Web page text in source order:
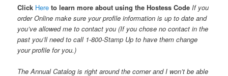
Click Hereto learn more about using the Hostess Code If you
order Online make sure your profile information is up to date and
you’ve allowed me to contact you (If you chose no contact in the
past you’ll need to call 1-800-Stamp Up to have them change
your profile for you.)
The Annual Catalog is right around the corner and I won’t be able